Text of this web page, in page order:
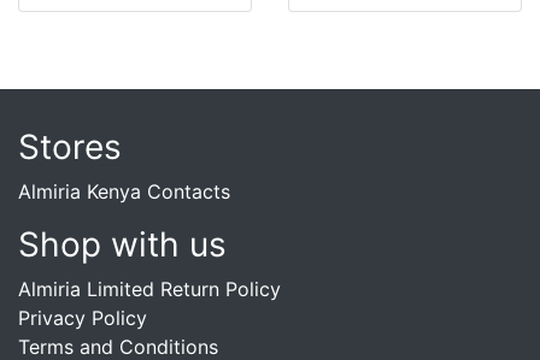
Stores
Almiria Kenya Contacts
Shop with us
Almiria Limited Return Policy
Privacy Policy
Terms and Conditions